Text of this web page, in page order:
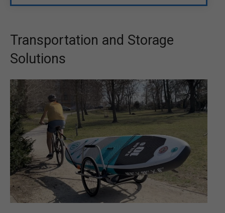
Transportation and Storage
Solutions